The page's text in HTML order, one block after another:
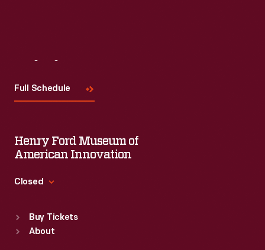
Full Schedule
Henry Ford Museum of
American Innovation
Closed
Sun :
9:30 a.m.-5 p.m.
Buy Tickets
About